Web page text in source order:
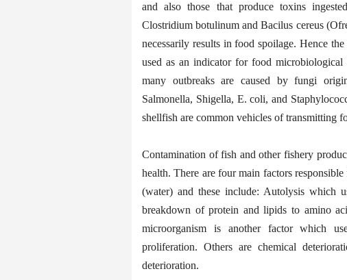
and also those that produce toxins
Clostridium botulinum and Bacilus cereus
necessarily results in food spoilage. Hence
used as an indicator for food
many outbreaks are caused by fungi
Salmonella, Shigella, E. coli, and
shellfish are common vehicles of transmitting
Contamination of fish and other fishery
health. There are four main factors
(water) and these include: Autolysis which
breakdown of protein and lipids to amino
microorganism is another factor which
proliferation. Others are chemical
deterioration.